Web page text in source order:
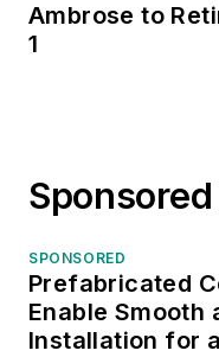
Ambrose to
1
SPONSORED
Prefabricated
Enable Smooth
Installation for